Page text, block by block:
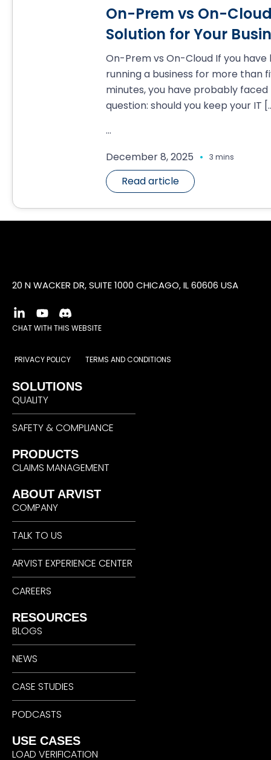
On-Prem vs On-
Solution for Your
On-Prem vs On-Cloud If you have
running a business for more than
minutes, you have probably faced
question: should you keep your IT
...
December 8, 2025 . 3 mins
Read article
20 N WACKER DR, SUITE 1000 CHICAGO, IL 60606 USA
CHAT WITH THIS WEBSITE
PRIVACY POLICY TERMS AND CONDITIONS
SOLUTIONS
QUALITY
SAFETY & COMPLIANCE
PRODUCTS
CLAIMS MANAGEMENT
ABOUT ARVIST
COMPANY
TALK TO US
ARVIST EXPERIENCE CENTER
CAREERS
RESOURCES
BLOGS
NEWS
CASE STUDIES
PODCASTS
USE CASES
LOAD VERIFICATION